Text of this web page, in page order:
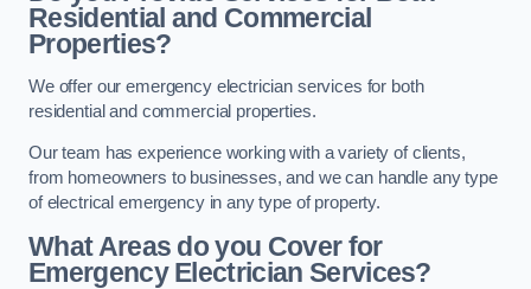
Residential and Commercial
Properties?
We offer our emergency electrician services for both
residential and commercial properties.
Our team has experience working with a variety of clients,
from homeowners to businesses, and we can handle any type
of electrical emergency in any type of property.
What Areas do you Cover for
Emergency Electrician Services?